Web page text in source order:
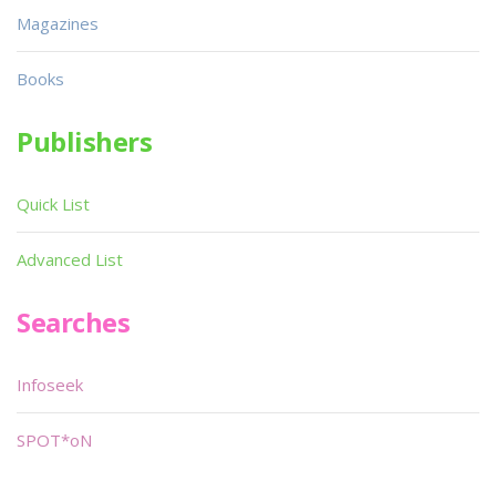
Magazines
Books
Publishers
Quick List
Advanced List
Searches
Infoseek
SPOT*oN